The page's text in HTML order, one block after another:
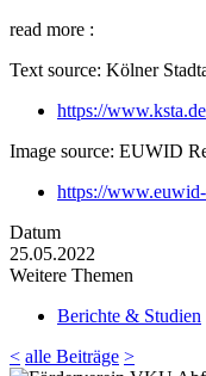
read more :
Text source: Kölner
https://
Image source: EUWID
https://
Datum
25.05.2022
Weitere Themen
Berichte & Studien
< alle Beiträge >